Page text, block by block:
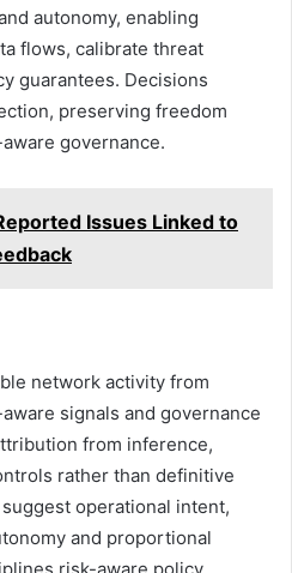
autonomy, enabling
flows, calibrate threat
guarantees. Decisions
preserving freedom
governance.
Issues Linked to
network activity from
aware signals and governance
from inference,
rather than definitive
operational intent,
and proportional